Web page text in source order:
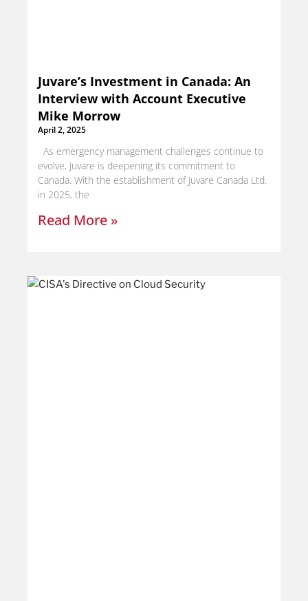
Juvare’s Investment in Canada: An
Interview with Account Executive
Mike Morrow
April 2, 2025
As emergency management challenges continue to
evolve, Juvare is deepening its commitment to
Canada. With the establishment of Juvare Canada Ltd.
in 2025, the
Read More »